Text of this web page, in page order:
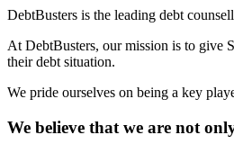
DebtBusters is the leading debt
At DebtBusters, our mission is to give
their debt situation.
We pride ourselves on being a key
We believe that we are not